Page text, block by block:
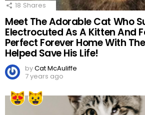
18 Shares
Meet The Adorable Cat Who
Electrocuted As A Kitten And
Perfect Forever Home With
Helped Save His Life!
byCat McAuliffe
7 years ago